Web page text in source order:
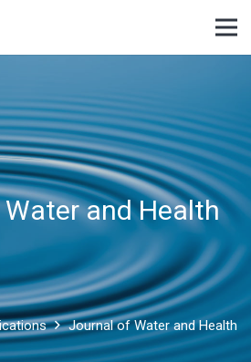
and Health
Journal of Water and Health